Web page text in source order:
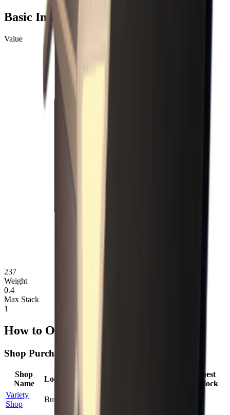
Basic Information
Value
237
Weight
0.4
Max Stack
1
How to Obtain Flathead Screwdriver
Shop Purchase
Shop
Name
Location
Quest
Unlock
Variety
Shop
Bunker